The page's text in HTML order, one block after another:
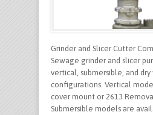
Grinder and Slicer Cutter
Sewage grinder and slicer
vertical, submersible, and dry
configurations. Vertical
cover mount or 2613
Submersible models are